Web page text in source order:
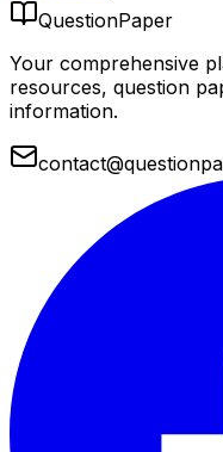
QuestionPaper
Your comprehensive
resources, question
information.